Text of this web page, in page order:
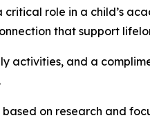
role in a child’s
that support
activities, and a
on research and